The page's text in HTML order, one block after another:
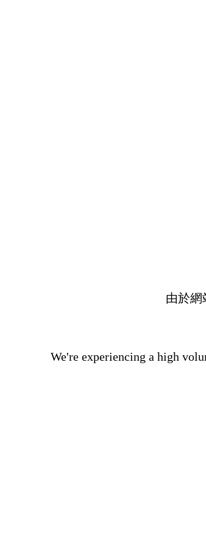
由於網
We're experiencing a high